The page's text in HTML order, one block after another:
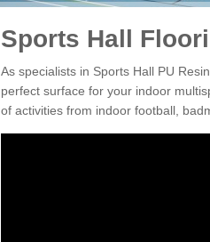
Sports Hall
As specialists in Sports Hall PU
perfect surface for your indoor
of activities from indoor football,